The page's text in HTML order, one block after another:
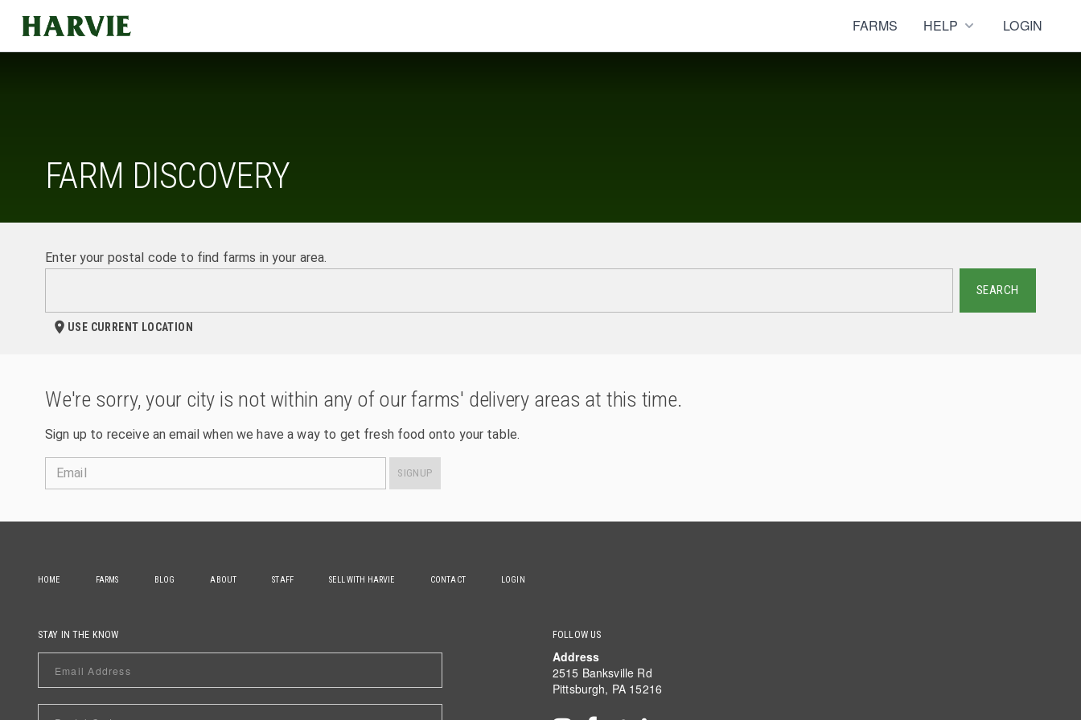
Harvie FARMS HELP LOGIN
FARM DISCOVERY
Enter your postal code to find farms in your area.
SEARCH
USE CURRENT LOCATION
We're sorry, your city is not within any of our farms' delivery areas at this time.
Sign up to receive an email when we have a way to get fresh food onto your table.
Email SIGNUP
HOME FARMS BLOG ABOUT STAFF SELL WITH HARVIE CONTACT LOGIN
FOLLOW US
Address
2515 Banksville Rd
Pittsburgh, PA 15216
STAY IN THE KNOW